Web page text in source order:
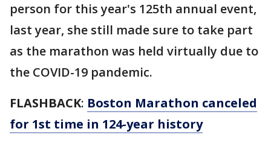
person for this year's 125th annual event,
last year, she still made sure to take part
as the marathon was held virtually due to
the COVID-19 pandemic.
FLASHBACK: Boston Marathon canceled
for 1st time in 124-year history